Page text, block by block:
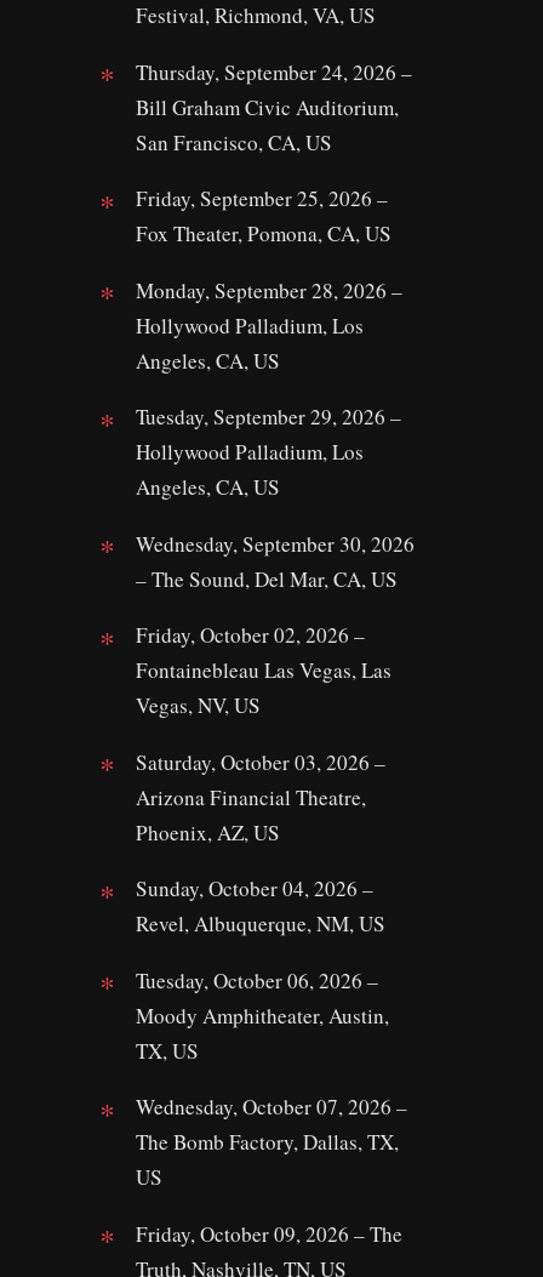
Festival, Richmond, VA, US
Thursday, September 24, 2026 –
Bill Graham Civic Auditorium,
San Francisco, CA, US
Friday, September 25, 2026 –
Fox Theater, Pomona, CA, US
Monday, September 28, 2026 –
Hollywood Palladium, Los
Angeles, CA, US
Tuesday, September 29, 2026 –
Hollywood Palladium, Los
Angeles, CA, US
Wednesday, September 30, 2026
– The Sound, Del Mar, CA, US
Friday, October 02, 2026 –
Fontainebleau Las Vegas, Las
Vegas, NV, US
Saturday, October 03, 2026 –
Arizona Financial Theatre,
Phoenix, AZ, US
Sunday, October 04, 2026 –
Revel, Albuquerque, NM, US
Tuesday, October 06, 2026 –
Moody Amphitheater, Austin,
TX, US
Wednesday, October 07, 2026 –
The Bomb Factory, Dallas, TX,
US
Friday, October 09, 2026 – The
Truth, Nashville, TN, US